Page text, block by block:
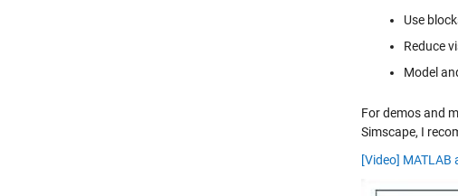
Use
Reduce
Model
For demos and
Simscape, I
[Video] MATLAB